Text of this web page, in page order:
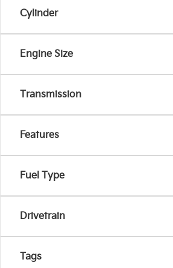
Cylinder
Engine Size
Transmission
Features
Fuel Type
Drivetrain
Tags